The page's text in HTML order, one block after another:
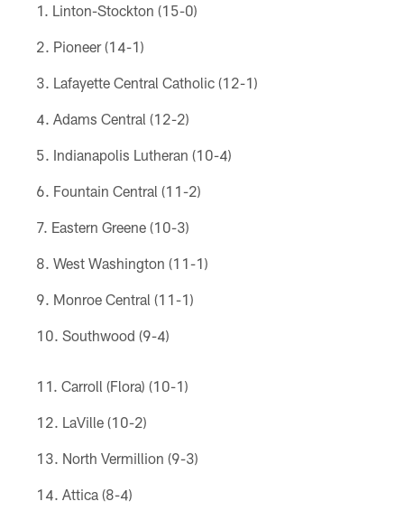
Linton-Stockton (15-0)
Pioneer (14-1)
Lafayette Central Catholic (12-1)
Adams Central (12-2)
Indianapolis Lutheran (10-4)
Fountain Central (11-2)
Eastern Greene (10-3)
West Washington (11-1)
Monroe Central (11-1)
Southwood (9-4)
Carroll (Flora) (10-1)
LaVille (10-2)
North Vermillion (9-3)
Attica (8-4)